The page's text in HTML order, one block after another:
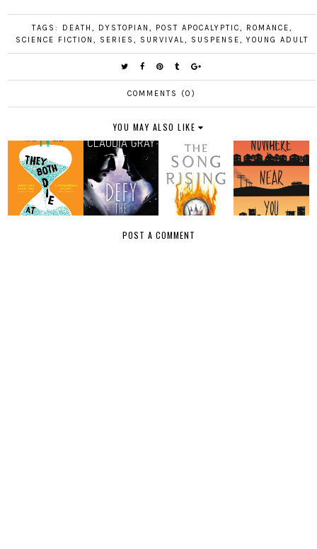
TAGS: DEATH , DYSTOPIAN , POST APOCALYPTIC, ROMANCE,
SCIENCE FICTION , SERIES , SURVIVAL, SUSPENSE, YOUNG ADULT
COMMENTS (0)
YOU MAY ALSO LIKE
POST A COMMENT